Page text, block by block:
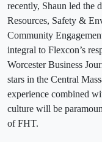
recently, Shaun led the
Resources, Safety &
Community
integral to Flexcon’s
Worcester Business
stars in the Central
experience combined
culture will be
of FHT.